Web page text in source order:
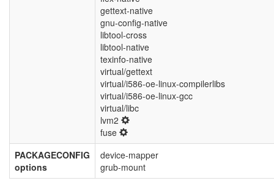
gettext-native
gnu-config-native
libtool-cross
libtool-native
texinfo-native
virtual/gettext
virtual/i586-oe-linux-compilerlibs
virtual/i586-oe-linux-gcc
virtual/libc
lvm2
fuse
PACKAGECONFIG
options
device-mapper
grub-mount